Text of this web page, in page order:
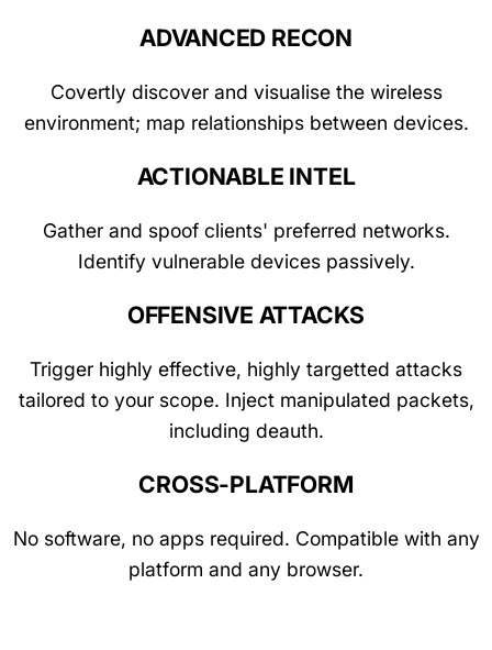
ADVANCED RECON
Covertly discover and visualise the wireless
environment; map relationships between devices.
ACTIONABLE INTEL
Gather and spoof clients' preferred networks.
Identify vulnerable devices passively.
OFFENSIVE ATTACKS
Trigger highly effective, highly targetted attacks
tailored to your scope. Inject manipulated packets,
including deauth.
CROSS-PLATFORM
No software, no apps required. Compatible with any
platform and any browser.